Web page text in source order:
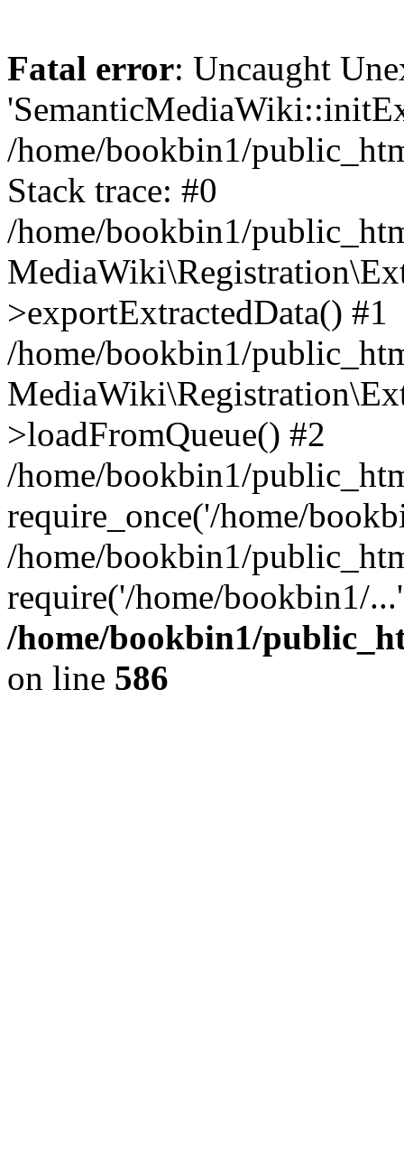
Fatal error: Uncaught
/home/bookbin1/
Stack trace: #0
/home/bookbin1/
>exportExtractedData() #1
/home/bookbin1/
>loadFromQueue() #2
/home/bookbin1/
require_once('/home/
/home/bookbin1/
require('/home/bookbin1/
/home/bookbin1/
on line 586